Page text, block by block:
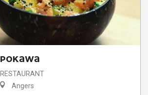
POKAWA
RESTAURANT
Angers